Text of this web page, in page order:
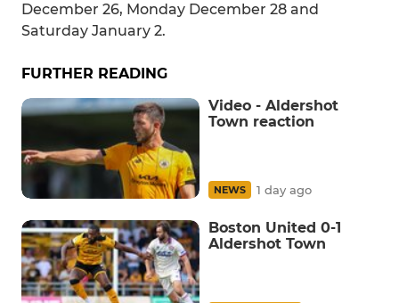
December 26, Monday December 28 and
Saturday January 2.
FURTHER READING
Video - Aldershot
Town reaction
NEWS 1 day ago
Boston United 0-1
Aldershot Town